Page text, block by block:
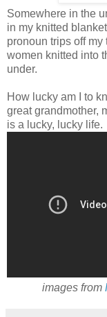
Somewhere in the
in my knitted
pronoun trips off my
women knitted into
under.
How lucky am I to
great grandmother,
is a lucky, lucky life.
images from